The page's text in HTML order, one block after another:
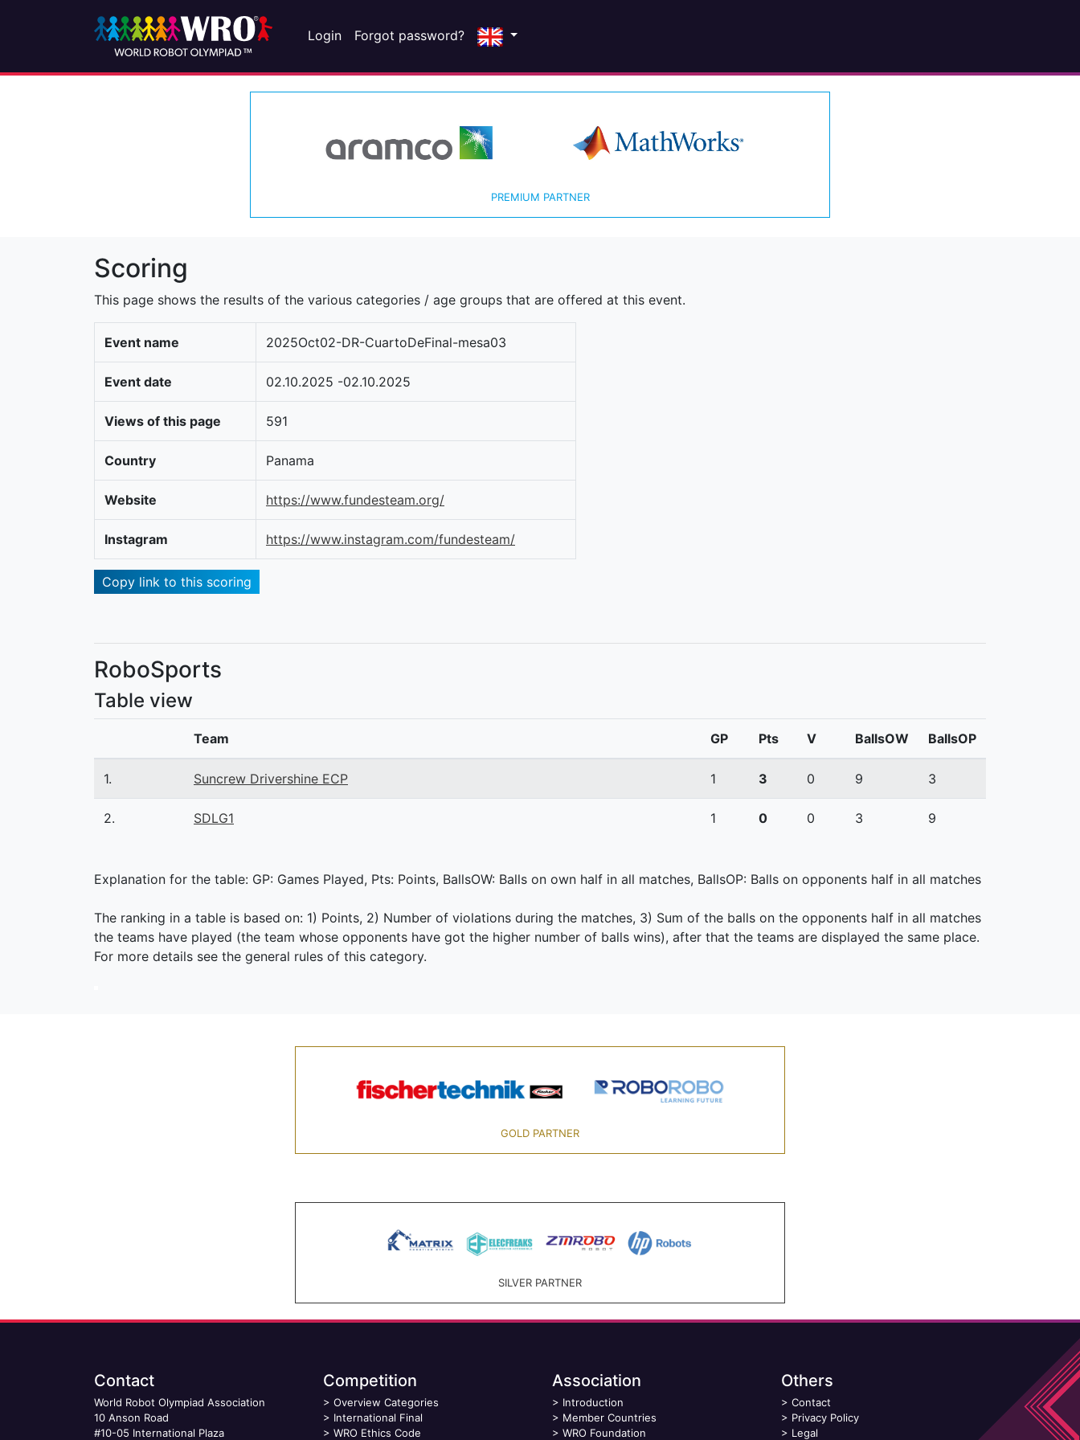
Login Forgot password?
PREMIUM PARTNER
Scoring
This page shows the results of the various categories / age groups that are offered at this event.
Event name 2025Oct02-DR-CuartoDeFinal-mesa03
Event date 02.10.2025 -02.10.2025
Views of this page 591
Country Panama
Website https://www.fundesteam.org/
Instagram https://www.instagram.com/fundesteam/
Copy link to this scoring
RoboSports
Table view
Team GP Pts V BallsOW BallsOP
1. Suncrew Drivershine ECP 1 3 0 9 3
2. SDLG1 1 0 0 3 9
Explanation for the table: GP: Games Played, Pts: Points, BallsOW: Balls on own half in all matches, BallsOP: Balls on opponents half in all matches
The ranking in a table is based on: 1) Points, 2) Number of violations during the matches, 3) Sum of the balls on the opponents half in all matches
the teams have played (the team whose opponents have got the higher number of balls wins), after that the teams are displayed the same place.
For more details see the general rules of this category.
GOLD PARTNER
SILVER PARTNER
Contact
World Robot Olympiad Association
10 Anson Road
#10-05 International Plaza
Competition
> Overview Categories
> International Final
> WRO Ethics Code
Association
> Introduction
> Member Countries
> WRO Foundation
Others
> Contact
> Privacy Policy
> Legal